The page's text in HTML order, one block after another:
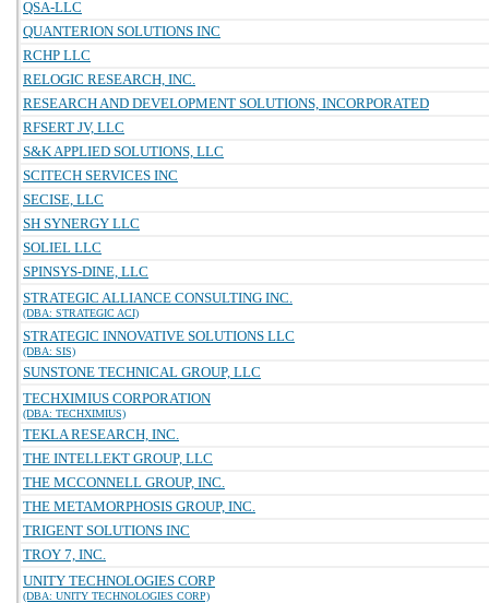
QSA-LLC
QUANTERION SOLUTIONS INC
RCHP LLC
RELOGIC RESEARCH, INC.
RESEARCH AND DEVELOPMENT SOLUTIONS, INCORPORATED
RFSERT JV, LLC
S&K APPLIED SOLUTIONS, LLC
SCITECH SERVICES INC
SECISE, LLC
SH SYNERGY LLC
SOLIEL LLC
SPINSYS-DINE, LLC
STRATEGIC ALLIANCE CONSULTING INC.
(DBA: STRATEGIC ACI)
STRATEGIC INNOVATIVE SOLUTIONS LLC
(DBA: SIS)
SUNSTONE TECHNICAL GROUP, LLC
TECHXIMIUS CORPORATION
(DBA: TECHXIMIUS)
TEKLA RESEARCH, INC.
THE INTELLEKT GROUP, LLC
THE MCCONNELL GROUP, INC.
THE METAMORPHOSIS GROUP, INC.
TRIGENT SOLUTIONS INC
TROY 7, INC.
UNITY TECHNOLOGIES CORP
(DBA: UNITY TECHNOLOGIES CORP)